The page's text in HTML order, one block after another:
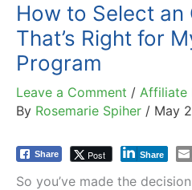
How to Select an
That’s Right for
Program
Leave a Comment / Affiliate
By Rosemarie Spiher / May
Share Post Share
So you’ve made the